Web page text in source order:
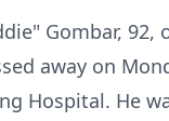
Gombar, 92,
away on
Hospital. He